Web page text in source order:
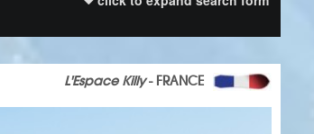
L'Espace Killy- FRANCE